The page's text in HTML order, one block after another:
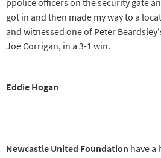
ppolice officers on the security gate
got in and then made my way to a
and witnessed one of Peter
Joe Corrigan, in a 3-1 win.
Eddie Hogan
Newcastle United Foundation have a